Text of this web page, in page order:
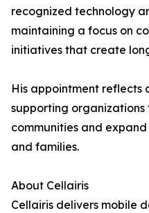
recognized technology
maintaining a focus on
initiatives that create
His appointment reflects
supporting organizations
communities and
and families.
About Cellairis
Cellairis delivers mobile